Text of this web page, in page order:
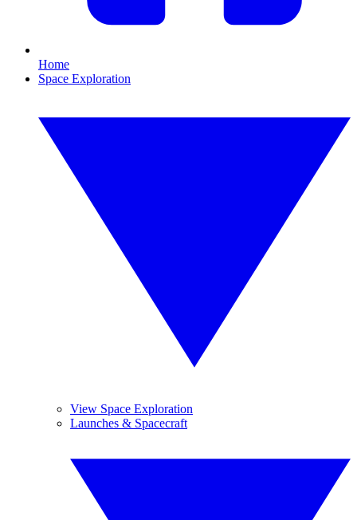
Home
Space Exploration
View Space Exploration
Launches & Spacecraft